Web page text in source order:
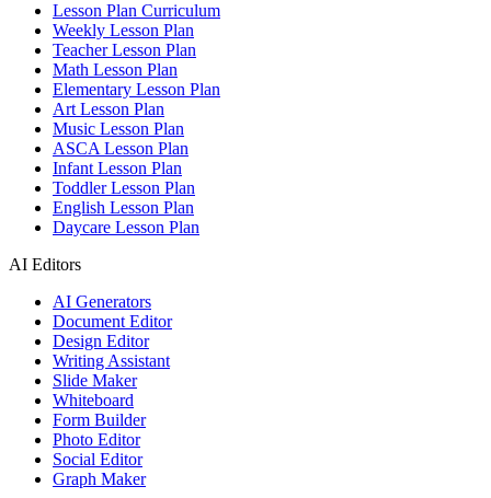
Lesson Plan Curriculum
Weekly Lesson Plan
Teacher Lesson Plan
Math Lesson Plan
Elementary Lesson Plan
Art Lesson Plan
Music Lesson Plan
ASCA Lesson Plan
Infant Lesson Plan
Toddler Lesson Plan
English Lesson Plan
Daycare Lesson Plan
AI Editors
AI Generators
Document Editor
Design Editor
Writing Assistant
Slide Maker
Whiteboard
Form Builder
Photo Editor
Social Editor
Graph Maker